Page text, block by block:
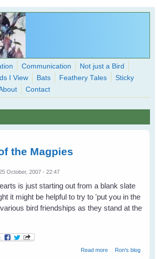
- More love than you thought possible
Search
Communication
Not just a Bird
I View Bats Feathery Tales
Sticky
Contact
the Magpies
October, 2007 - 22:47
is just starting out from a blank slate
it might be helpful to try to 'put you in the
bird friendships as they stand at the
Read moreabout The State
Ron's blog